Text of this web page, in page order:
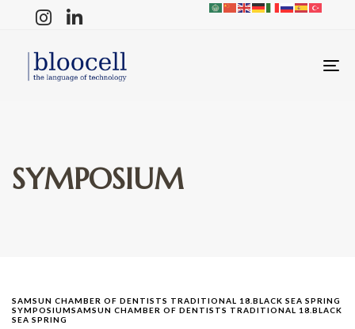
SYMPOSIUM
SAMSUN CHAMBER OF DENTISTS TRADITIONAL 18.BLACK SEA SPRING
SYMPOSIUMSAMSUN CHAMBER OF DENTISTS TRADITIONAL 18.BLACK
SEA SPRING